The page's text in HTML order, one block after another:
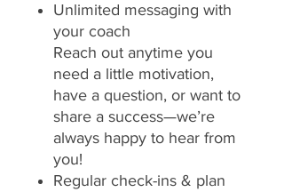
Unlimited messaging with
your coach
Reach out anytime you
need a little motivation,
have a question, or want to
share a success—we’re
always happy to hear from
you!
Regular check-ins & plan